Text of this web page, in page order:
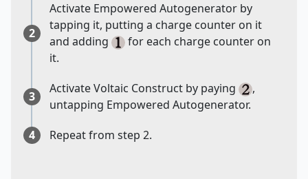
2
Activate Empowered Autogenerator by
tapping it, putting a charge counter on it
and adding
for each charge counter on
it.
3
Activate Voltaic Construct by paying
,
untapping Empowered Autogenerator.
4
Repeat from step 2.